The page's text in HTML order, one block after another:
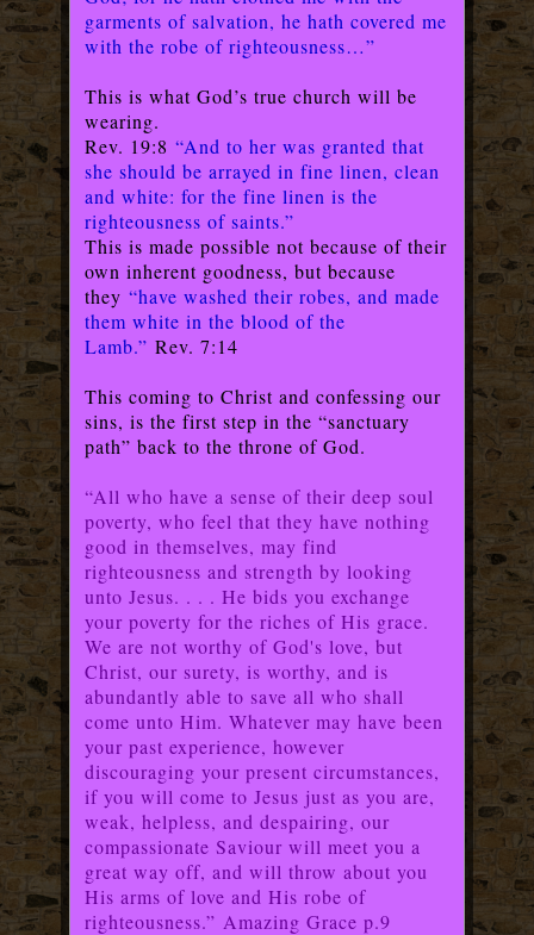
garments of salvation, he hath covered me
with the robe of righteousness…”
This is what God’s true church will be
wearing.
Rev. 19:8 “And to her was granted that
she should be arrayed in fine linen, clean
and white: for the fine linen is the
righteousness of saints.”
This is made possible not because of their
own inherent goodness, but because
they “have washed their robes, and made
them white in the blood of the
Lamb.” Rev. 7:14
This coming to Christ and confessing our
sins, is the first step in the “sanctuary
path” back to the throne of God.
“All who have a sense of their deep soul
poverty, who feel that they have nothing
good in themselves, may find
righteousness and strength by looking
unto Jesus. . . . He bids you exchange
your poverty for the riches of His grace.
We are not worthy of God's love, but
Christ, our surety, is worthy, and is
abundantly able to save all who shall
come unto Him. Whatever may have been
your past experience, however
discouraging your present circumstances,
if you will come to Jesus just as you are,
weak, helpless, and despairing, our
compassionate Saviour will meet you a
great way off, and will throw about you
His arms of love and His robe of
righteousness.” Amazing Grace p.9